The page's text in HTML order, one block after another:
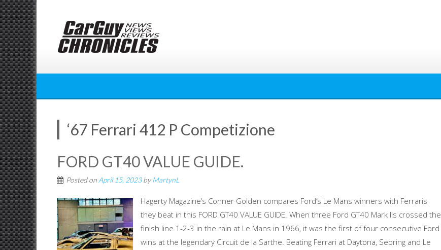
Skip
to
content
‘67 Ferrari 412 P Competizione
FORD GT40 VALUE GUIDE.
Posted on April 15, 2023byMartynL
Hagerty Magazine’s Conner Golden compares Ford’s Le Mans winners with Ferraris
they beat in this FORD GT40 VALUE GUIDE. When three Ford GT40 Mark IIs crossed the
finish line 1-2-3 in the rain at Le Mans in 1966, it was the first of four consecutive Ford
wins at the legendary Circuit de la Sarthe. Beating Ferrari at Daytona, Sebring and Le